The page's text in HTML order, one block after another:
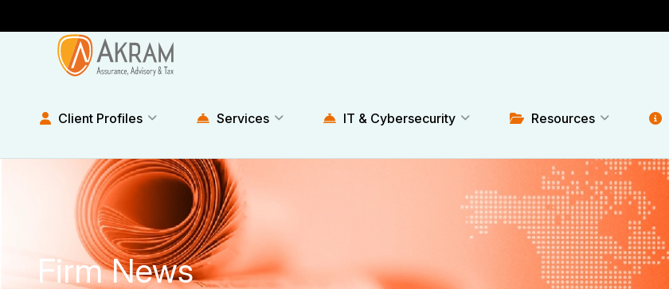
Client Profiles Services IT & Cybersecurity Resources
Firm News